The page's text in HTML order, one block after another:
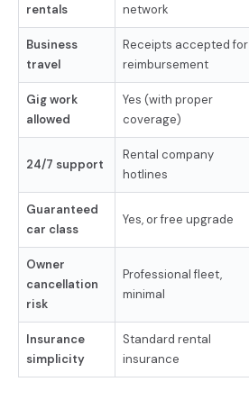
rentals
network
Business
travel
Receipts accepted for
reimbursement
Gig work
allowed
Yes (with proper
coverage)
24/7 support
Rental company
hotlines
Guaranteed
car class
Yes, or free upgrade
Owner
cancellation
risk
Professional fleet,
minimal
Insurance
simplicity
Standard rental
insurance